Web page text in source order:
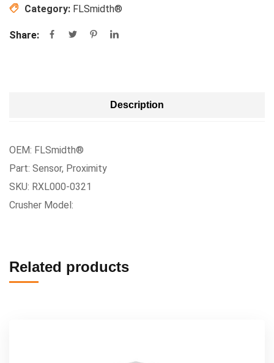
Category: FLSmidth®
Share:
Description
OEM: FLSmidth®
Part: Sensor, Proximity
SKU: RXL000-0321
Crusher Model:
Related products